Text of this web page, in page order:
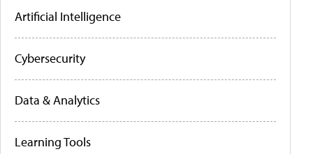
Artificial Intelligence
Cybersecurity
Data & Analytics
Learning Tools